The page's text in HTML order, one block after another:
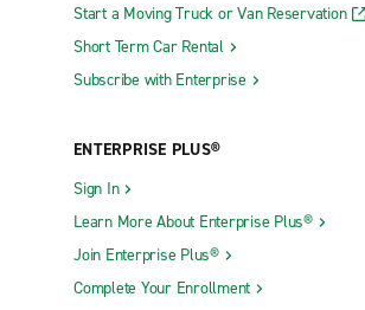
Start a Moving Truck or Van Reservation
Short Term Car Rental
Subscribe with Enterprise
ENTERPRISE PLUS®
Sign In
Learn More About Enterprise Plus®
Join Enterprise Plus®
Complete Your Enrollment